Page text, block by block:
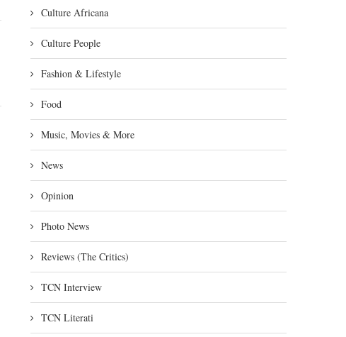
Culture Africana
Culture People
Fashion & Lifestyle
Food
Music, Movies & More
News
Opinion
Photo News
Reviews (The Critics)
TCN Interview
TCN Literati